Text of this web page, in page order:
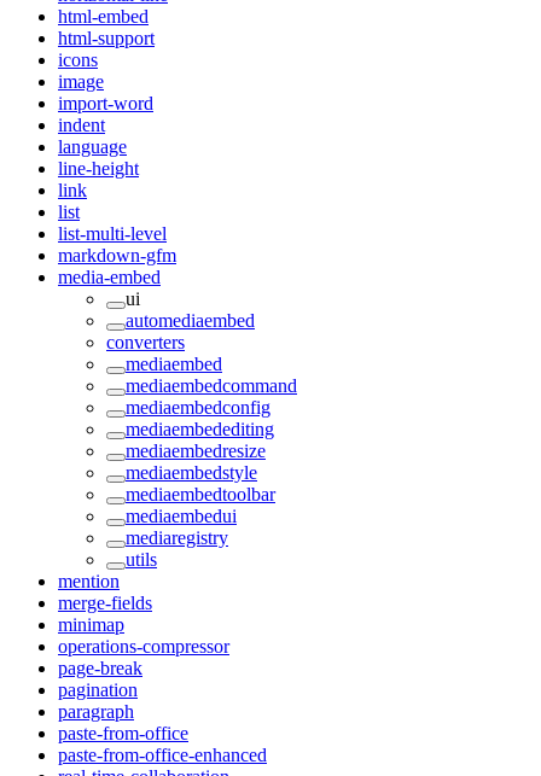
html-embed
html-support
icons
image
import-word
indent
language
line-height
link
list
list-multi-level
markdown-gfm
media-embed
ui
automediaembed
converters
mediaembed
mediaembedcommand
mediaembedconfig
mediaembedediting
mediaembedresize
mediaembedstyle
mediaembedtoolbar
mediaembedui
mediaregistry
utils
mention
merge-fields
minimap
operations-compressor
page-break
pagination
paragraph
paste-from-office
paste-from-office-enhanced